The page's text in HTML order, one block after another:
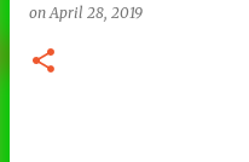
onApril 28, 2019